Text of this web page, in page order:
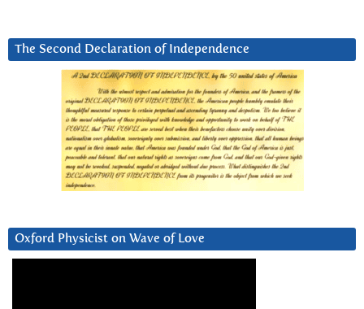
The Second Declaration of Independence
Oxford Physicist on Wave of Love